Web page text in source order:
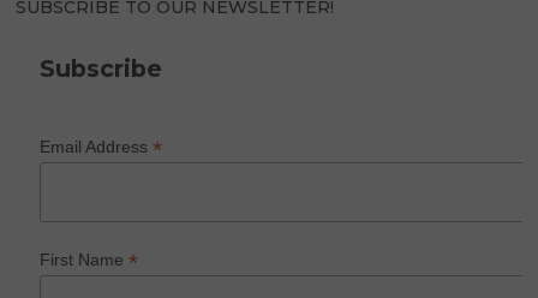
SUBSCRIBE TO OUR NEWSLETTER!
Subscribe
Email Address*
First Name*